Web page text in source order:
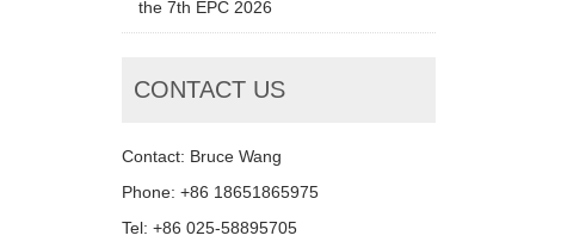
the 7th EPC 2026
CONTACT US
Contact: Bruce Wang
Phone: +86 18651865975
Tel: +86 025-58895705